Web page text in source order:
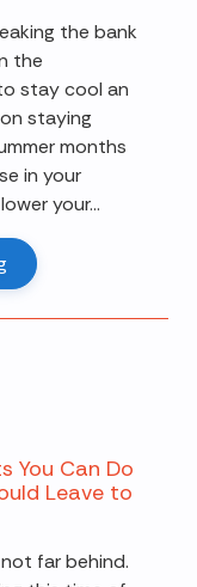
the bank
the
stay cool an
staying
months
in your
your...
You Can Do
Leave to
far behind.